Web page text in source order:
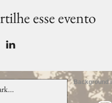
esse evento
Background